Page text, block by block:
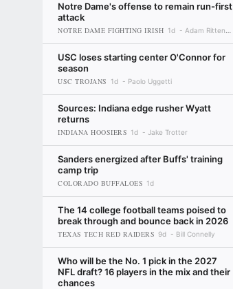
Notre Dame's offense to remain run-first
attack
NOTRE DAME FIGHTING IRISH 1d Adam Rittenberg
USC loses starting center O'Connor for
season
USC TROJANS 1d Paolo Uggetti
Sources: Indiana edge rusher Wyatt
returns
INDIANA HOOSIERS 1d Jake Trotter
Sanders energized after Buffs' training
camp trip
COLORADO BUFFALOES 1d
The 14 college football teams poised to
break through and bounce back in 2026
TEXAS TECH RED RAIDERS 9d Bill Connelly
Who will be the No. 1 pick in the 2027
NFL draft? 16 players in the mix and their
chances